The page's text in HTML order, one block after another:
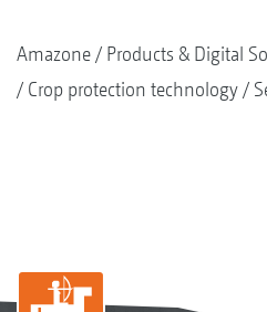
Amazone
Products & Digital
Crop protection technology